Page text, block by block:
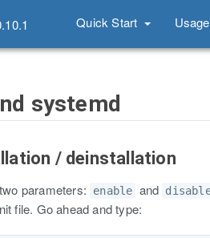
Quick Start Usage
systemd
/ deinstallation
parameters: enable and
file. Go ahead and type: